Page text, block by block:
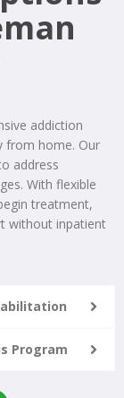
addiction
from home. Our
address
With flexible
treatment,
without inpatient
Program